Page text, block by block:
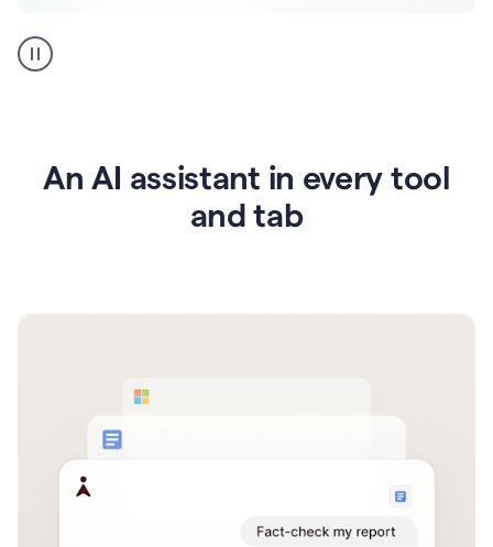
AI
assistant
An AI assistant in every tool
and tab